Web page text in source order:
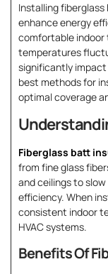
Installing
enhance energy
comfortable indoor
temperatures
significantly
best methods for
optimal coverage
Fiberglass batt
from fine glass
and ceilings to
efficiency. When
consistent indoor
HVAC systems.
Benefits Of